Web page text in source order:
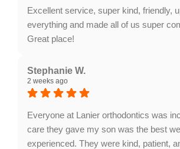
Orthodontics. We appreciate the
Excellent service, super kind, friendly,
everything and made all of us super
Great place!
the fantastic review! We are thrilled to
team made your visit comfortable and
appreciated our transparent, friendly
clear and welcoming service to every
our highest priority, and we truly
support!
Stephanie W.
2 weeks ago
Everyone at Lanier orthodontics was
care they gave my son was the best
experienced. They were kind, patient,